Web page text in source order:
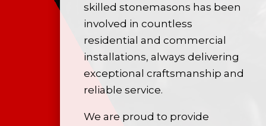
skilled stonemasons has been
involved in countless
residential and commercial
installations, always delivering
exceptional craftsmanship and
reliable service.
We are proud to provide